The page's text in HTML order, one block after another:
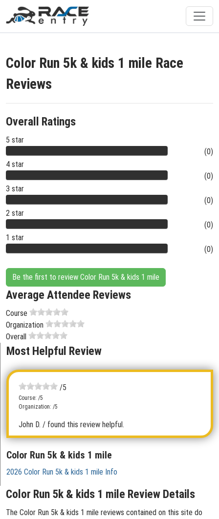
Color Run 5k & kids 1 mile Race
Reviews
Overall Ratings
5 star
(0)
4 star
(0)
3 star
(0)
2 star
(0)
1 star
(0)
Be the first to review Color Run 5k & kids 1 mile
Average Attendee Reviews
Course
Organization
Overall
Most Helpful Review
/5
Course: /5
Organization: /5
John D. / found this review helpful.
Color Run 5k & kids 1 mile
2026 Color Run 5k & kids 1 mile Info
Color Run 5k & kids 1 mile Review Details
The Color Run 5k & kids 1 mile reviews contained on this site do